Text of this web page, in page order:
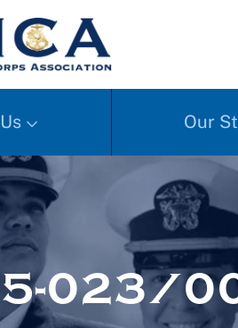
Our
023/